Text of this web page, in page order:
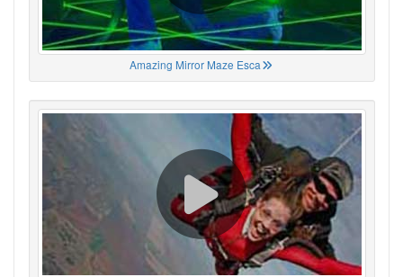
Amazing Mirror Maze Esca